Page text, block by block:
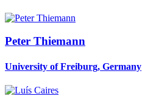
Peter Thiemann
University of Freiburg, Germany